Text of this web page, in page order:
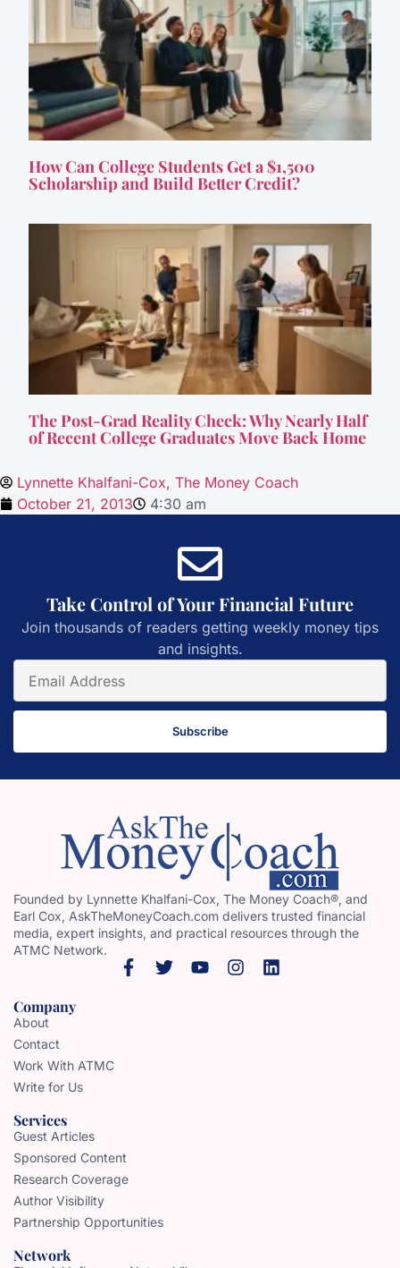
How Can College Students Get a $1,500
Scholarship and Build Better Credit?
The Post-Grad Reality Check: Why Nearly Half
of Recent College Graduates Move Back Home
Lynnette Khalfani-Cox, The Money Coach
October 21, 2013
4:30 am
Take Control of Your Financial Future
Join thousands of readers getting weekly money tips
and insights.
Subscribe
Founded by Lynnette Khalfani-Cox, The Money Coach®, and
Earl Cox, AskTheMoneyCoach.com delivers trusted financial
media, expert insights, and practical resources through the
ATMC Network.
Company
About
Contact
Work With ATMC
Write for Us
Services
Guest Articles
Sponsored Content
Research Coverage
Author Visibility
Partnership Opportunities
Network